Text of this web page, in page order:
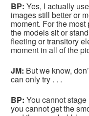
BP: Yes, I actually
images still better or
moment. For the
the models sit or
fleeting or transitory
moment in all of the
JM: But we know,
can only try . . .
BP: You cannot
you cannot get the